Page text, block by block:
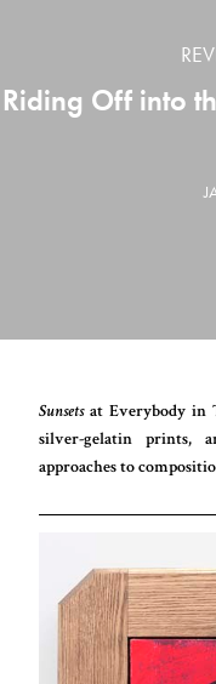
Riding Off into
Sunsetsat Everybody in
silver-gelatin prints,
approaches to